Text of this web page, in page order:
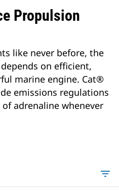
Propulsion
like never before, the
on efficient,
marine engine. Cat®
emissions regulations
adrenaline whenever
filter_list